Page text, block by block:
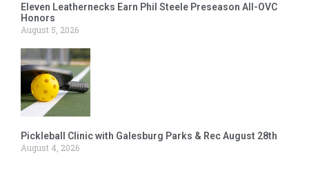
Eleven Leathernecks Earn Phil Steele Preseason All-OVC
Honors
August 5, 2026
Pickleball Clinic with Galesburg Parks & Rec August 28th
August 4, 2026